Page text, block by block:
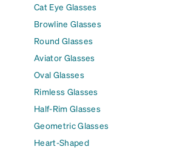
Cat Eye Glasses
Browline Glasses
Round Glasses
Aviator Glasses
Oval Glasses
Rimless Glasses
Half-Rim Glasses
Geometric Glasses
Heart-Shaped